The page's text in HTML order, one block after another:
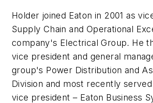
Holder joined Eaton in 2001 as
Supply Chain and Operational
company's Electrical Group. He
vice president and general
group's Power Distribution and
Division and most recently
vice president – Eaton Business